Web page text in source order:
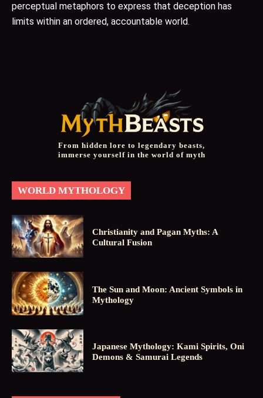
perceptual metaphors to express that deception has
limits within an ordered, accountable world.
From hidden lore to legendary beasts,
immerse yourself in the world of myth
WORLD MYTHOLOGY
Christianity and Pagan Myths: A
Cultural Fusion
The Sun and Moon: Ancient Symbols in
Mythology
Japanese Mythology: Kami Spirits, Oni
Demons & Samurai Legends